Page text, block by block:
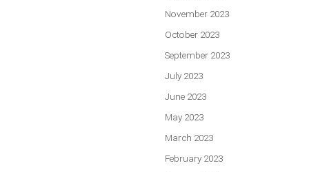
November 2023
October 2023
September 2023
July 2023
June 2023
May 2023
March 2023
February 2023